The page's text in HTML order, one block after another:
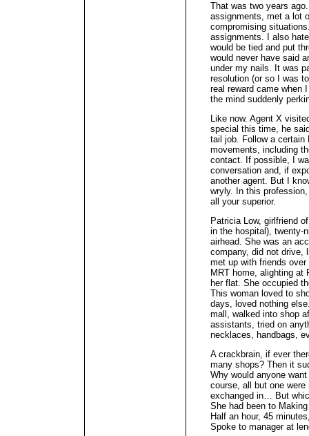
That was two years
assignments, met a lot
compromising
assignments. I also
would be tied and put
would never have said
under my nails. It was
resolution (or so I was
real reward came when
the mind suddenly
Like now. Agent X
special this time, he
tail job. Follow a certain
movements, including
contact. If possible, I
conversation and, if
another agent. But I
wryly. In this
all your superior.
Patricia Low, girlfriend
in the hospital), twenty-
airhead. She was an
company, did not drive,
met up with friends
MRT home, alighting at
her flat. She occupied
This woman loved to
days, loved nothing
mall, walked into shop
assistants, tried on
necklaces, handbags,
A crackbrain, if ever
many shops? Then it
Why would anyone
course, all but one were
exchanged in… But
She had been to
Half an hour, 45
Spoke to manager at